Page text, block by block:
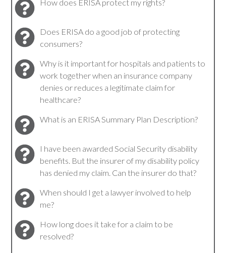
How does ERISA protect my rights?
Does ERISA do a good job of protecting
consumers?
Why is it important for hospitals and patients to
work together when an insurance company
denies or reduces a legitimate claim for
healthcare?
What is an ERISA Summary Plan Description?
I have been awarded Social Security disability
benefits. But the insurer of my disability policy
has denied my claim. Can the insurer do that?
When should I get a lawyer involved to help
me?
How long does it take for a claim to be
resolved?